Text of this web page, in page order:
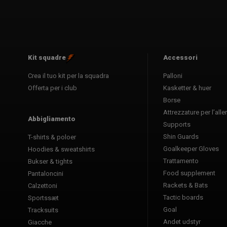
Kit squadre
Crea il tuo kit per la squadra
Offerta per i club
Abbigliamento
T-shirts & poloer
Hoodies & sweatshirts
Bukser & tights
Pantaloncini
Calzettoni
Sportssæt
Tracksuits
Giacche
Accessori
Palloni
Kasketter & huer
Borse
Attrezzature per
Supports
Shin Guards
Goalkeeper Gloves
Trattamento
Food supplement
Rackets & Bats
Tactic boards
Goal
Andet udstyr